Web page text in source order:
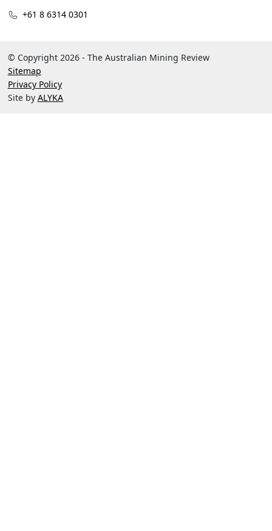
+61 8 6314 0301
© Copyright 2026 - The Australian Mining Review
Sitemap
Privacy Policy
Site by ALYKA